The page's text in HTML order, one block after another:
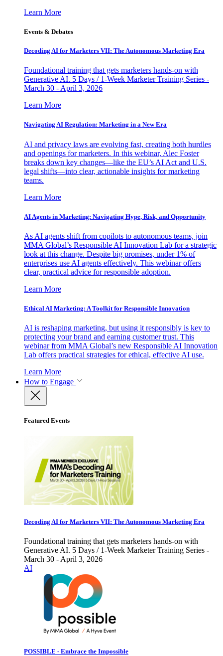
Learn More
Events & Debates
Decoding AI for Marketers VII: The Autonomous Marketing Era
Foundational training that gets marketers hands-on with
Generative AI. 5 Days / 1-Week Marketer Training Series -
March 30 - April 3, 2026
Learn More
Navigating AI Regulation: Marketing in a New Era
AI and privacy laws are evolving fast, creating both hurdles
and openings for marketers. In this webinar, Alec Foster
breaks down key changes—like the EU’s AI Act and U.S.
legal shifts—into clear, actionable insights for marketing
teams.
Learn More
AI Agents in Marketing: Navigating Hype, Risk, and Opportunity
As AI agents shift from copilots to autonomous teams, join
MMA Global’s Responsible AI Innovation Lab for a strategic
look at this change. Despite big promises, under 1% of
enterprises use AI agents effectively. This webinar offers
clear, practical advice for responsible adoption.
Learn More
Ethical AI Marketing: A Toolkit for Responsible Innovation
AI is reshaping marketing, but using it responsibly is key to
protecting your brand and earning customer trust. This
webinar from MMA Global’s new Responsible AI Innovation
Lab offers practical strategies for ethical, effective AI use.
Learn More
How to Engage
Featured Events
Decoding AI for Marketers VII: The Autonomous Marketing Era
Foundational training that gets marketers hands-on with
Generative AI. 5 Days / 1-Week Marketer Training Series -
March 30 - April 3, 2026
AI
POSSIBLE - Embrace the Impossible